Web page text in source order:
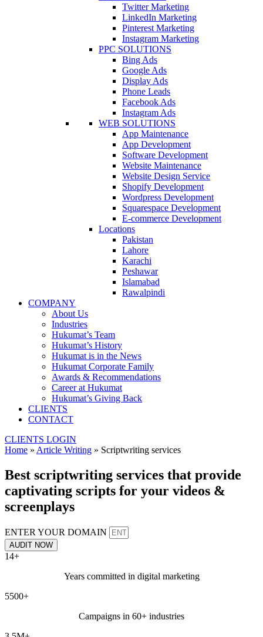
Twitter Marketing
LinkedIn Marketing
Pinterest Marketing
Instagram Marketing
PPC SOLUTIONS
Bing Ads
Google Ads
Display Ads
Phone Leads
Facebook Ads
Instagram Ads
WEB SOLUTIONS
App Maintenance
App Development
Software Development
Website Maintenance
Website Design Service
Shopify Development
Wordpress Development
Squarespace Development
E-commerce Development
Locations
Pakistan
Lahore
Karachi
Peshawar
Islamabad
Rawalpindi
COMPANY
About Us
Industries
Hukumat’s Team
Hukumat’s History
Hukumat is in the News
Hukumat Corporate Family
Awards & Recommendations
Career at Hukumat
Hukumat’s Giving Back
CLIENTS
CONTACT
CLIENTS LOGIN
Home » Article Writing » Scriptwriting services
Best scriptwriting services that provide
captivating scripts for your videos &
screenplays
ENTER YOUR DOMAIN
AUDIT NOW
14+
Years committed in digital marketing
5500+
Campaigns in 60+ industries